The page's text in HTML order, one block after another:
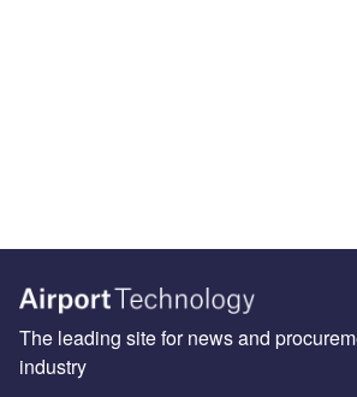
The leading site for news and
industry